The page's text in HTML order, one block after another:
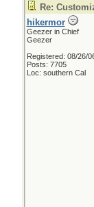
Re:
hikermor
Geezer in Chief
Geezer
Registered: 08/26/
Posts: 7705
Loc: southern Cal